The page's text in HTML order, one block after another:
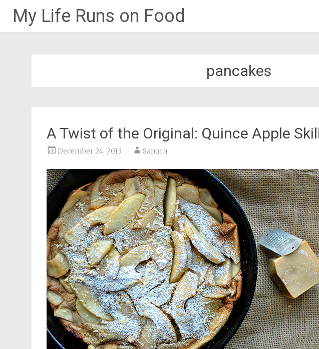
My Life Runs on Food
pancakes
A Twist of the Original: Quince Apple
December 24, 2013 Sanura